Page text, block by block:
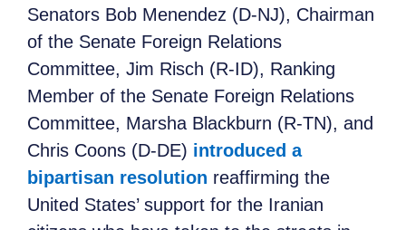
Senators Bob Menendez (D-NJ), Chairman
of the Senate Foreign Relations
Committee, Jim Risch (R-ID), Ranking
Member of the Senate Foreign Relations
Committee, Marsha Blackburn (R-TN), and
Chris Coons (D-DE) introduced a
bipartisan resolution reaffirming the
United States’ support for the Iranian